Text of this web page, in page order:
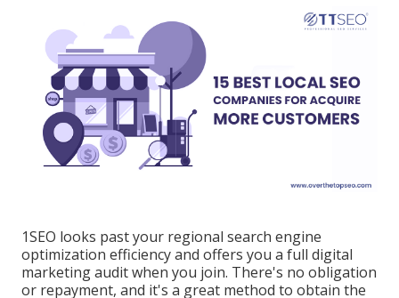
1SEO looks past your regional search engine
optimization efficiency and offers you a full digital
marketing audit when you join. There's no obligation
or repayment, and it's a great method to obtain the